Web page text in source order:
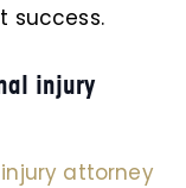
success.
injury
attorney